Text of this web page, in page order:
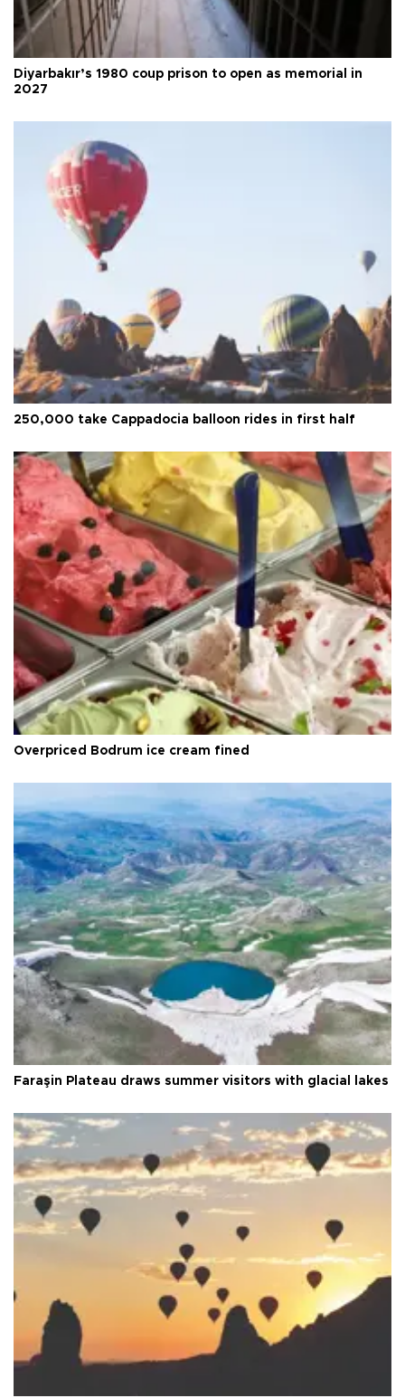
Diyarbakır’s 1980 coup prison to open as memorial in
2027
250,000 take Cappadocia balloon rides in first half
Overpriced Bodrum ice cream fined
Faraşin Plateau draws summer visitors with glacial lakes